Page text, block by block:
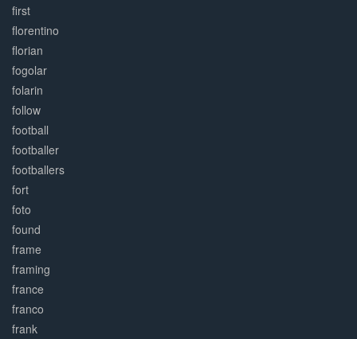
first
florentino
florian
fogolar
folarin
follow
football
footballer
footballers
fort
foto
found
frame
framing
france
franco
frank